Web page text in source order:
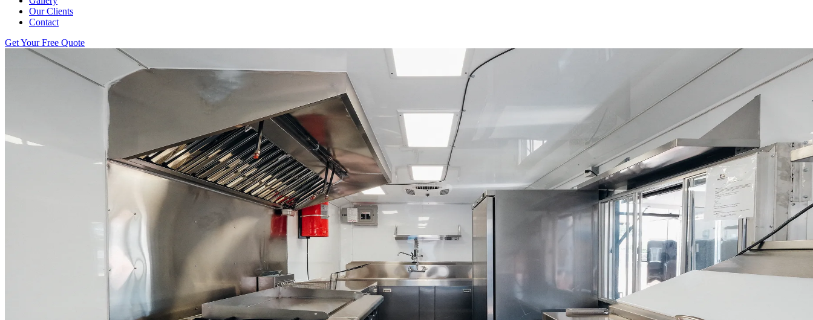
Our Clients
Contact
Get Your Free Quote